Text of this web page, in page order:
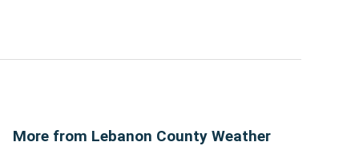
More from Lebanon County Weather